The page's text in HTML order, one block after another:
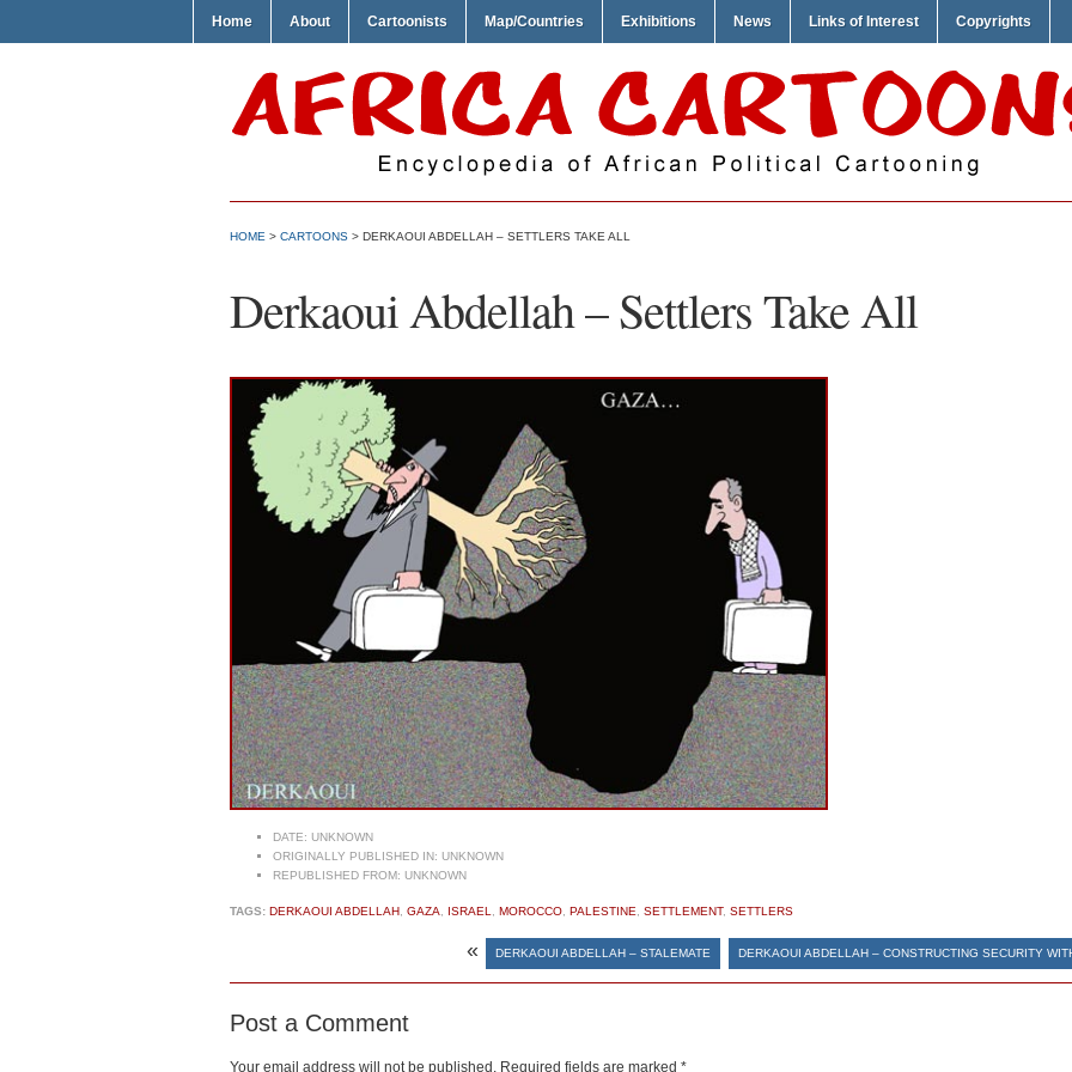
Home About Cartoonists Map/Countries Exhibitions News Links of Interest Copyrights
HOME > CARTOONS > DERKAOUI ABDELLAH – SETTLERS TAKE ALL
Derkaoui Abdellah – Settlers Take All
DATE: UNKNOWN
ORIGINALLY PUBLISHED IN: UNKNOWN
REPUBLISHED FROM: UNKNOWN
TAGS: DERKAOUI ABDELLAH GAZA ISRAEL MOROCCO PALESTINE SETTLEMENT, SETTLERS
« DERKAOUI ABDELLAH – STALEMATE DERKAOUI ABDELLAH – CONSTRUCTING SECURITY
Post a Comment
Your email address will not be published. Required fields are marked *